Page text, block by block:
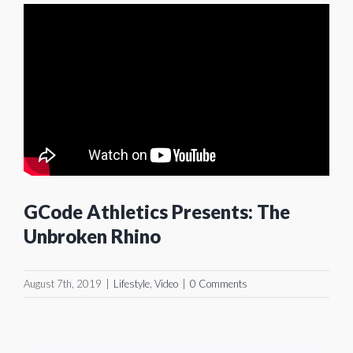
GCode Athletics Presents: The
Unbroken Rhino
August 7th, 2019 Lifestyle, Video 0 Comments